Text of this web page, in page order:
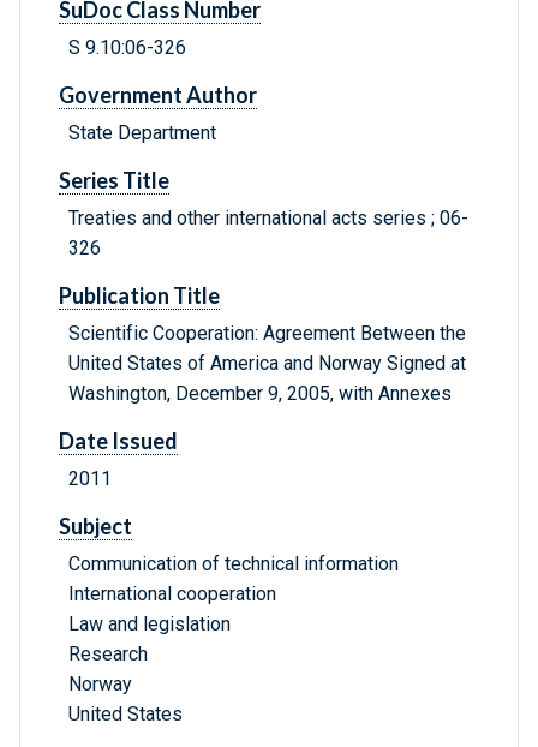
SuDoc Class Number
S 9.10:06-326
Government Author
State Department
Series Title
Treaties and other international acts series ; 06-
326
Publication Title
Scientific Cooperation: Agreement Between the
United States of America and Norway Signed at
Washington, December 9, 2005, with Annexes
Date Issued
2011
Subject
Communication of technical information
International cooperation
Law and legislation
Research
Norway
United States